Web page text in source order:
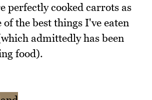
perfectly cooked carrots as
the best things I've eaten
admittedly has been
food).